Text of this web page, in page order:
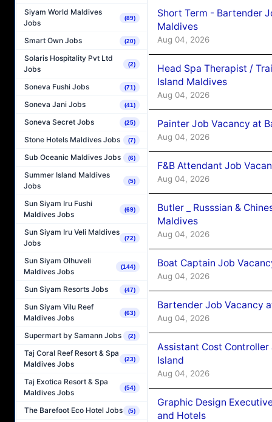
Siyam World Maldives
Jobs
(89)
Smart Own Jobs (20)
Solaris Hospitality Pvt Ltd
Jobs
(2)
Soneva Fushi Jobs (71)
Soneva Jani Jobs (41)
Soneva Secret Jobs (25)
Stone Hotels Maldives Jobs (7)
Sub Oceanic Maldives Jobs (6)
Summer Island Maldives
Jobs
(5)
Sun Siyam Iru Fushi
Maldives Jobs
(69)
Sun Siyam Iru Veli Maldives
Jobs
(72)
Sun Siyam Olhuveli
Maldives Jobs
(144)
Sun Siyam Resorts Jobs (47)
Sun Siyam Vilu Reef
Maldives Jobs
(63)
Supermart by Samann Jobs (2)
Taj Coral Reef Resort & Spa
Maldives Jobs
(23)
Taj Exotica Resort & Spa
Maldives Jobs
(54)
The Barefoot Eco Hotel Jobs (5)
Short Term - Bartender
Maldives
Aug 04, 2026
Head Spa Therapist /
Island Maldives
Aug 04, 2026
Painter Job Vacancy at
Aug 04, 2026
F&B Attendant Job
Aug 04, 2026
Butler _ Russsian &
Maldives
Aug 04, 2026
Boat Captain Job
Aug 04, 2026
Bartender Job Vacancy
Aug 04, 2026
Assistant Cost
Island
Aug 04, 2026
Graphic Design
and Hotels